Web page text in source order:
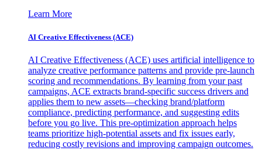
Learn More
AI Creative Effectiveness (ACE)
AI Creative Effectiveness (ACE) uses artificial intelligence to
analyze creative performance patterns and provide pre-launch
scoring and recommendations. By learning from your past
campaigns, ACE extracts brand-specific success drivers and
applies them to new assets—checking brand/platform
compliance, predicting performance, and suggesting edits
before you go live. This pre-optimization approach helps
teams prioritize high-potential assets and fix issues early,
reducing costly revisions and improving campaign outcomes.